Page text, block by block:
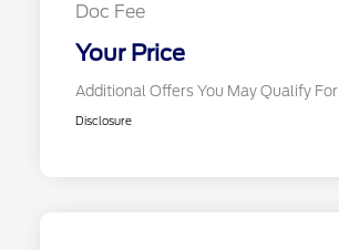
Doc Fee
Your Price
Additional Offers You May Qualify For
Disclosure